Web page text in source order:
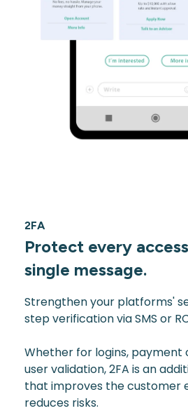
2FA
Protect every
single message.
Strengthen your platforms'
step verification via SMS or
Whether for logins, payment
user validation, 2FA is an
that improves the customer
reduces risks.